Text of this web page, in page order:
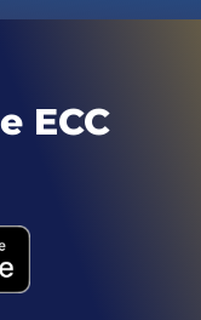
ECC